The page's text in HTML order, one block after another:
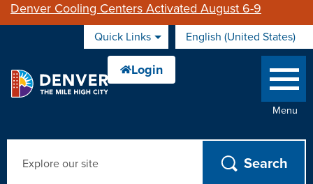
Denver Cooling Centers Activated August 6-9
Quick Links English (United States)
is your current preferred
Menu